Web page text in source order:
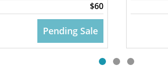
$60
Pending Sale